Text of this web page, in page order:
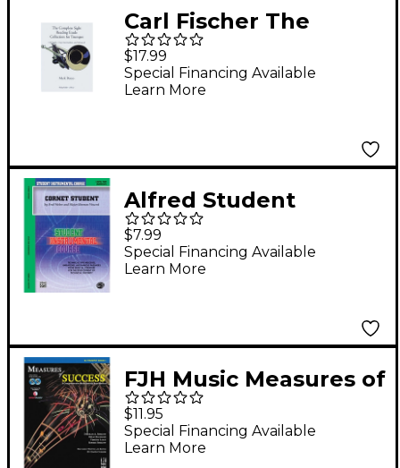
Carl Fischer The
Complete Sight
Reading Etude
Collection for
$17.99
Special Financing Available
Learn More
Alfred Student
Instrumental Course
Cornet Student Level I
$7.99
Special Financing Available
Learn More
FJH Music Measures of
Success Trumpet
Book 1
$11.95
Special Financing Available
Learn More